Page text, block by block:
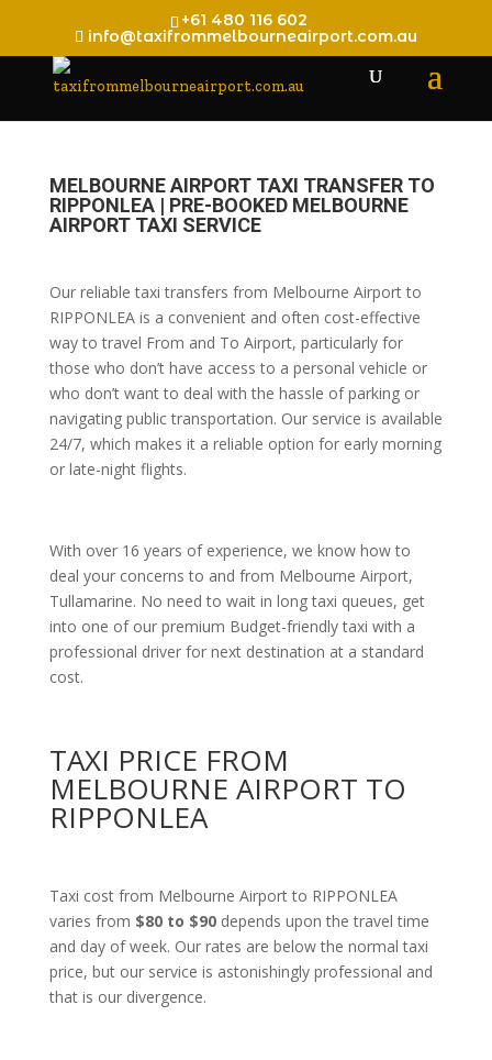
+61 480 116 602
info@taxifrommelbourneairport.com.au
MELBOURNE AIRPORT TAXI TRANSFER TO
RIPPONLEA | PRE-BOOKED MELBOURNE
AIRPORT TAXI SERVICE
Our reliable taxi transfers from Melbourne Airport to
RIPPONLEA is a convenient and often cost-effective
way to travel From and To Airport, particularly for
those who don’t have access to a personal vehicle or
who don’t want to deal with the hassle of parking or
navigating public transportation. Our service is available
24/7, which makes it a reliable option for early morning
or late-night flights.
With over 16 years of experience, we know how to
deal your concerns to and from Melbourne Airport,
Tullamarine. No need to wait in long taxi queues, get
into one of our premium Budget-friendly taxi with a
professional driver for next destination at a standard
cost.
TAXI PRICE FROM
MELBOURNE AIRPORT TO
RIPPONLEA
Taxi cost from Melbourne Airport to RIPPONLEA
varies from $80 to $90 depends upon the travel time
and day of week. Our rates are below the normal taxi
price, but our service is astonishingly professional and
that is our divergence.